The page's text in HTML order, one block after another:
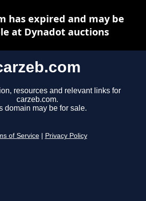
resources and relevant links for
carzeb.com.
domain may be for sale.
of Service Privacy Policy
has expired and may be
at Dynadot auctions